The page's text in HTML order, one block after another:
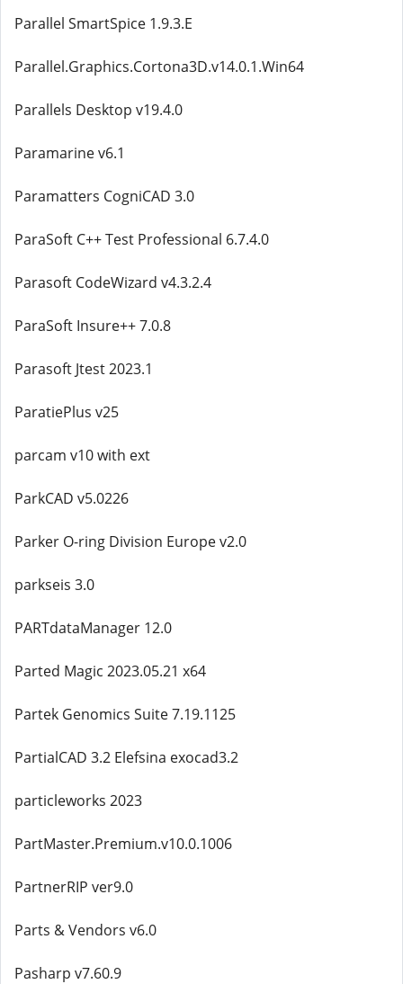
Parallel SmartSpice 1.9.3.E
Parallel.Graphics.Cortona3D.v14.0.1.Win64
Parallels Desktop v19.4.0
Paramarine v6.1
Paramatters CogniCAD 3.0
ParaSoft C++ Test Professional 6.7.4.0
Parasoft CodeWizard v4.3.2.4
ParaSoft Insure++ 7.0.8
Parasoft Jtest 2023.1
ParatiePlus v25
parcam v10 with ext
ParkCAD v5.0226
Parker O-ring Division Europe v2.0
parkseis 3.0
PARTdataManager 12.0
Parted Magic 2023.05.21 x64
Partek Genomics Suite 7.19.1125
PartialCAD 3.2 Elefsina exocad3.2
particleworks 2023
PartMaster.Premium.v10.0.1006
PartnerRIP ver9.0
Parts & Vendors v6.0
Pasharp v7.60.9